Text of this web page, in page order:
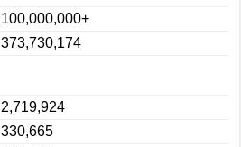
100,000,000+
373,730,174
2,719,924
330,665